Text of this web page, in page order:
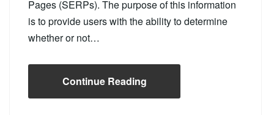
Pages (SERPs). The purpose of this information
is to provide users with the ability to determine
whether or not…
Continue Reading